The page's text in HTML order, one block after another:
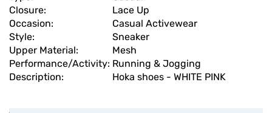
Closure:
Lace Up
Occasion:
Casual Activewear
Style:
Sneaker
Upper Material:
Mesh
Performance/Activity: Running & Jogging
Description:
Hoka shoes - WHITE PINK